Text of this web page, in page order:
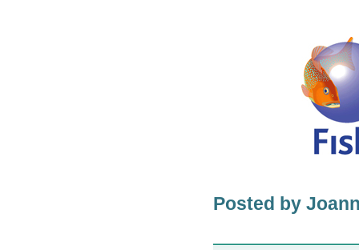
Posted by